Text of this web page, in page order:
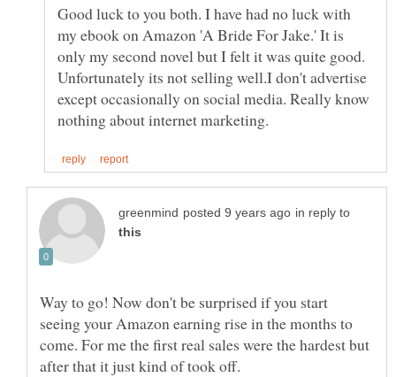
Good luck to you both. I have had no luck with
my ebook on Amazon 'A Bride For Jake.' It is
only my second novel but I felt it was quite good.
Unfortunately its not selling well.I don't advertise
except occasionally on social media. Really know
in reply to
Way to go! Now don't be surprised if you start
seeing your Amazon earning rise in the months to
come. For me the first real sales were the hardest but